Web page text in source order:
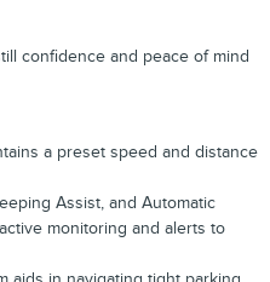
confidence and peace of mind
a preset speed and distance
Assist, and Automatic
monitoring and alerts to